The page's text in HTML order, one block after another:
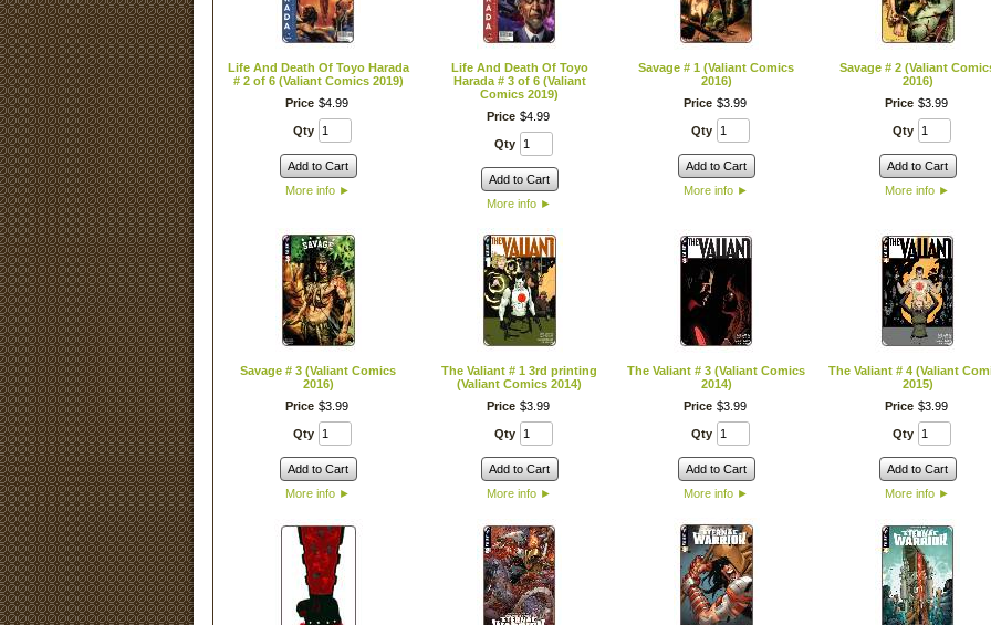
Life And Death Of Toyo Harada
# 2 of 6 (Valiant Comics 2019)
Price $4. 99
Qty
Add to Cart
More info ►
Life And Death Of Toyo
Harada # 3 of 6 (Valiant
Comics 2019)
Price $4. 99
Qty
Add to Cart
More info ►
Savage # 1 (Valiant Comics
2016)
Price $3. 99
Qty
Add to Cart
More info ►
Savage # 2 (Valiant
2016)
Price $3. 99
Qty
Add to Cart
More info ►
Savage # 3 (Valiant Comics
2016)
Price $3. 99
Qty
Add to Cart
More info ►
The Valiant # 1 3rd printing
(Valiant Comics 2014)
Price $3. 99
Qty
Add to Cart
More info ►
The Valiant # 3 (Valiant Comics
2014)
Price $3. 99
Qty
Add to Cart
More info ►
The Valiant # 4 (Valiant
2015)
Price $3. 99
Qty
Add to Cart
More info ►